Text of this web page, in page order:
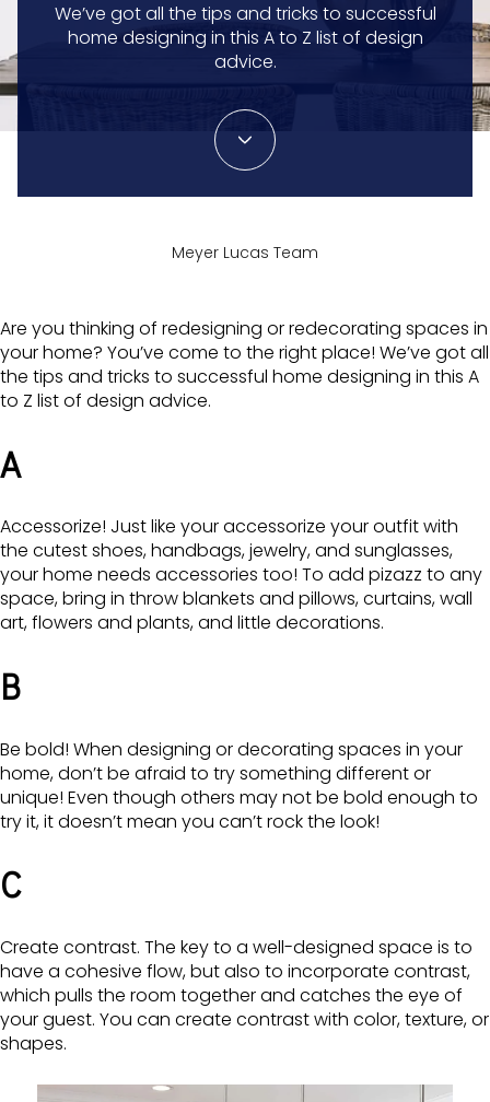
We’ve got all the tips and tricks to successful
home designing in this A to Z list of design
advice.
Meyer Lucas Team
Are you thinking of redesigning or redecorating spaces in
your home? You’ve come to the right place! We’ve got all
the tips and tricks to successful home designing in this A
to Z list of design advice.
A
Accessorize! Just like your accessorize your outfit with
the cutest shoes, handbags, jewelry, and sunglasses,
your home needs accessories too! To add pizazz to any
space, bring in throw blankets and pillows, curtains, wall
art, flowers and plants, and little decorations.
B
Be bold! When designing or decorating spaces in your
home, don’t be afraid to try something different or
unique! Even though others may not be bold enough to
try it, it doesn’t mean you can’t rock the look!
C
Create contrast. The key to a well-designed space is to
have a cohesive flow, but also to incorporate contrast,
which pulls the room together and catches the eye of
your guest. You can create contrast with color, texture, or
shapes.